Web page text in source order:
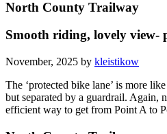
North County Trailway
Smooth riding, lovely view-
November, 2025 by kleistikow
The ‘protected bike lane’ is more
but separated by a guardrail. Again,
efficient way to get from Point A to